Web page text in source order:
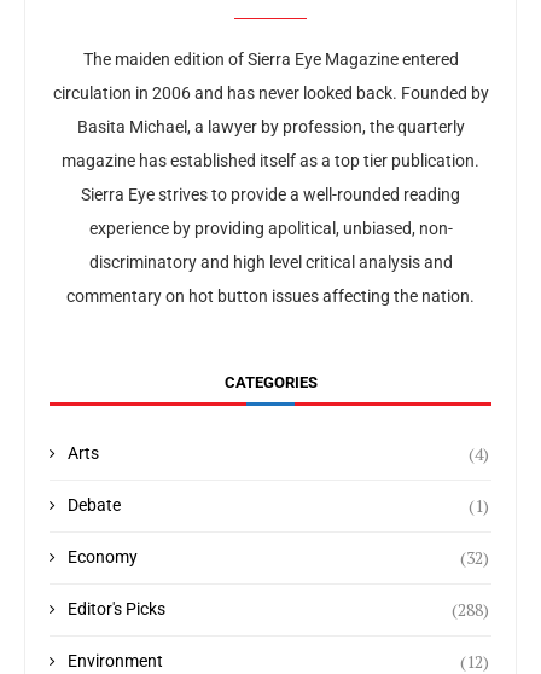
The maiden edition of Sierra Eye Magazine entered
circulation in 2006 and has never looked back. Founded by
Basita Michael, a lawyer by profession, the quarterly
magazine has established itself as a top tier publication.
Sierra Eye strives to provide a well-rounded reading
experience by providing apolitical, unbiased, non-
discriminatory and high level critical analysis and
commentary on hot button issues affecting the nation.
CATEGORIES
Arts (4)
Debate (1)
Economy (32)
Editor's Picks (288)
Environment (12)